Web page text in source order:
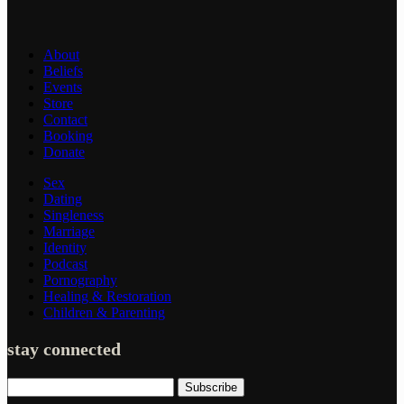
About
Beliefs
Events
Store
Contact
Booking
Donate
Sex
Dating
Singleness
Marriage
Identity
Podcast
Pornography
Healing & Restoration
Children & Parenting
stay connected
Subscribe